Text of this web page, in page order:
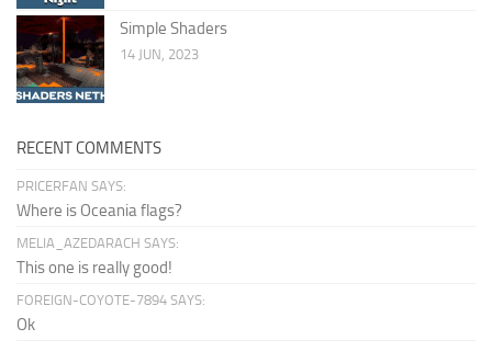
Simple Shaders
14 JUN, 2023
RECENT COMMENTS
PRICERFAN SAYS:
Where is Oceania flags?
MELIA_AZEDARACH SAYS:
This one is really good!
FOREIGN-COYOTE-7894 SAYS:
Ok